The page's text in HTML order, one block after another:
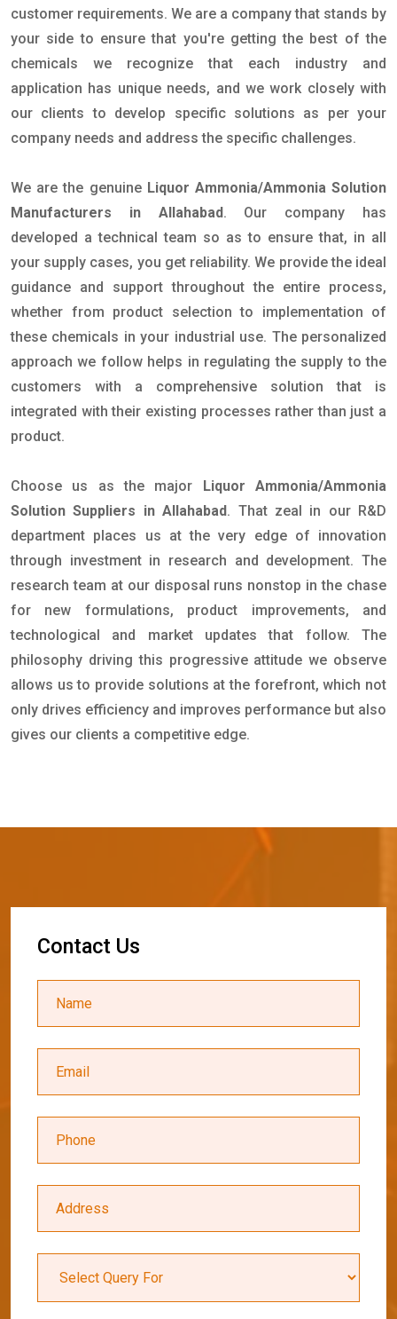
customer requirements. We are a company that stands by
your side to ensure that you're getting the best of the
chemicals we recognize that each industry and
application has unique needs, and we work closely with
our clients to develop specific solutions as per your
company needs and address the specific challenges.
We are the genuine Liquor Ammonia/Ammonia Solution
Manufacturers in Allahabad. Our company has
developed a technical team so as to ensure that, in all
your supply cases, you get reliability. We provide the ideal
guidance and support throughout the entire process,
whether from product selection to implementation of
these chemicals in your industrial use. The personalized
approach we follow helps in regulating the supply to the
customers with a comprehensive solution that is
integrated with their existing processes rather than just a
product.
Choose us as the major Liquor Ammonia/Ammonia
Solution Suppliers in Allahabad. That zeal in our R&D
department places us at the very edge of innovation
through investment in research and development. The
research team at our disposal runs nonstop in the chase
for new formulations, product improvements, and
technological and market updates that follow. The
philosophy driving this progressive attitude we observe
allows us to provide solutions at the forefront, which not
only drives efficiency and improves performance but also
gives our clients a competitive edge.
Contact Us